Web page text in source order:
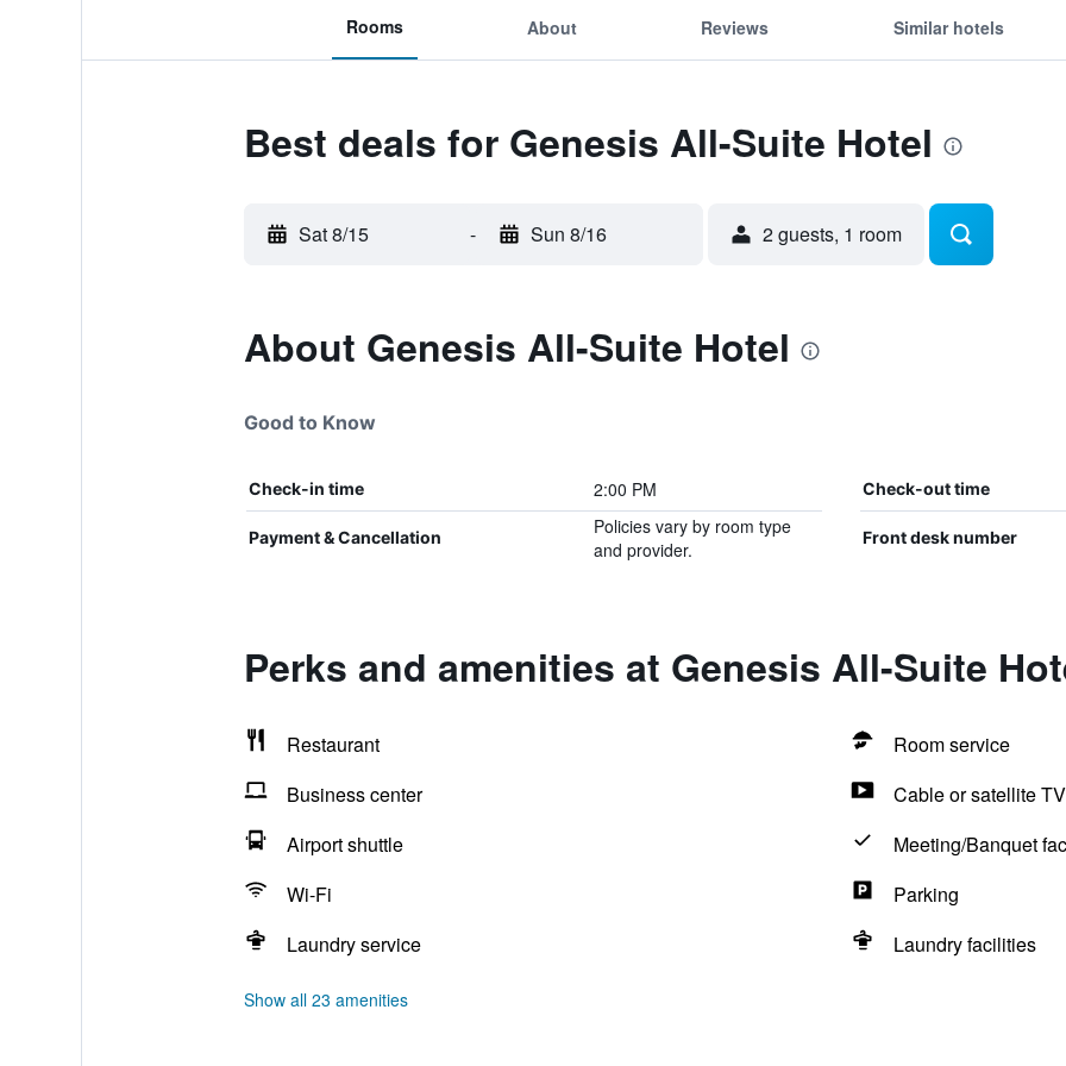
Rooms About Reviews Similar hotels
Best deals for Genesis All-Suite Hotel
Sat 8/15 - Sun 8/16 2 guests, 1 room
About Genesis All-Suite Hotel
Good to Know
Check-in time 2:00 PM Check-out time
Payment & Cancellation
Policies vary by room type
and provider.
Front desk number
Perks and amenities at Genesis All-Suite
Restaurant
Room service
Business center
Cable or satellite TV
Airport shuttle
Meeting/Banquet
Wi-Fi
Parking
Laundry service
Laundry facilities
Show all 23 amenities